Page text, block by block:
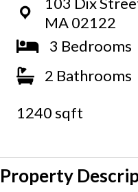
MA 02122
3 Bedrooms
2 Bathrooms
1240 sqft
Property